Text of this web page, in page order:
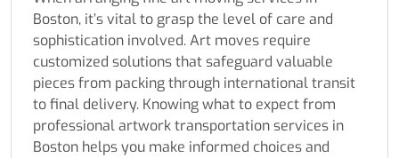
Boston, it’s vital to grasp the level of care and
sophistication involved. Art moves require
customized solutions that safeguard valuable
pieces from packing through international transit
to final delivery. Knowing what to expect from
professional artwork transportation services in
Boston helps you make informed choices and